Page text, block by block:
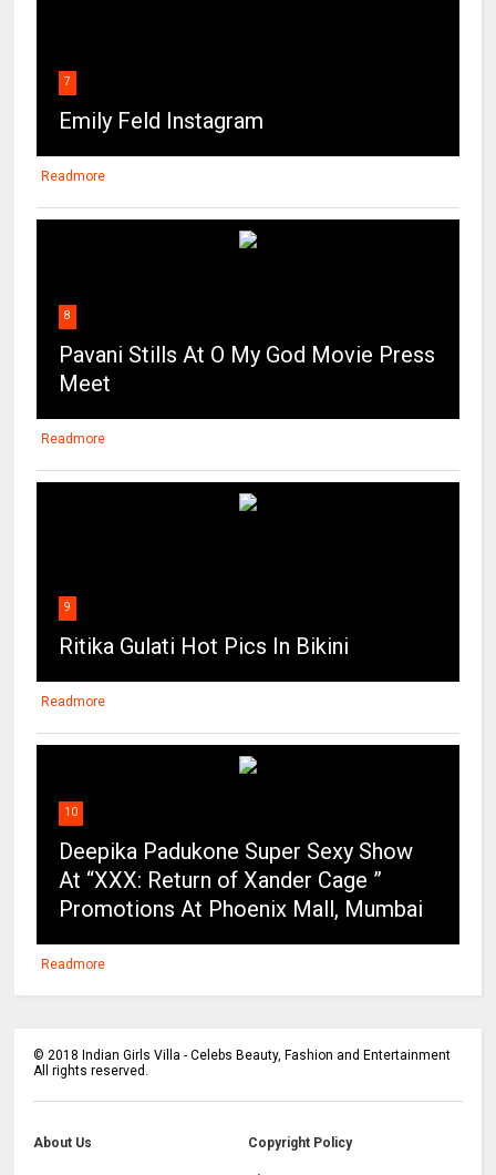
7
Emily Feld Instagram
Readmore
8
Pavani Stills At O My God Movie Press
Meet
Readmore
9
Ritika Gulati Hot Pics In Bikini
Readmore
10
Deepika Padukone Super Sexy Show
At “XXX: Return of Xander Cage ”
Promotions At Phoenix Mall, Mumbai
Readmore
©2018 Indian Girls Villa - Celebs Beauty, Fashion and Entertainment
All rights reserved.
About Us Copyright Policy